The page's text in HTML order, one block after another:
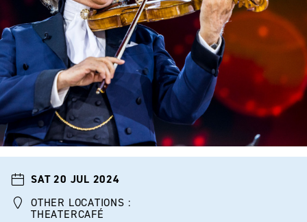
SAT 20 JUL 2024
OTHER LOCATIONS :
THEATERCAFÉ